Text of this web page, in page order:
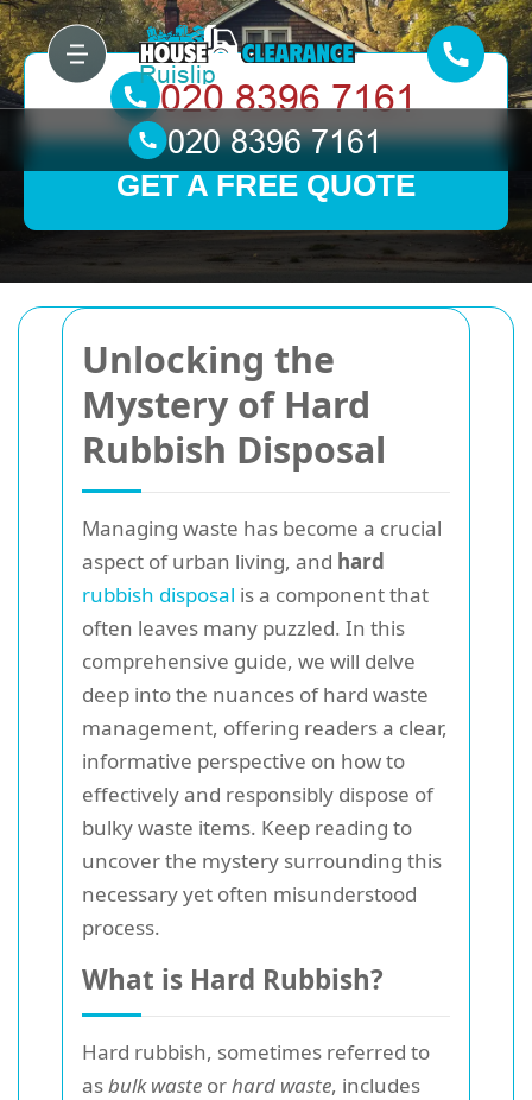
Unlocking the
Mystery of Hard
Rubbish Disposal
Managing waste has become a crucial
aspect of urban living, and hard
rubbish disposal is a component that
often leaves many puzzled. In this
comprehensive guide, we will delve
deep into the nuances of hard waste
management, offering readers a clear,
informative perspective on how to
effectively and responsibly dispose of
bulky waste items. Keep reading to
uncover the mystery surrounding this
necessary yet often misunderstood
process.
What is Hard Rubbish?
Hard rubbish, sometimes referred to
asbulk waste orhard waste, includes
GET A FREE QUOTE